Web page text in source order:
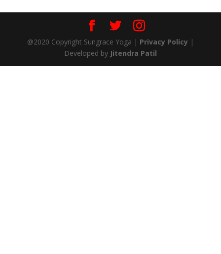
@2020 Copyright Sungrace Yoga | Privacy Policy |
Developed by Jitendra Patil